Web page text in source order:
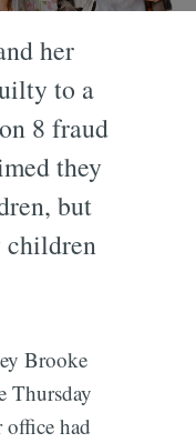
her
to a
8 fraud
they
but
children
Brooke
Thursday
had